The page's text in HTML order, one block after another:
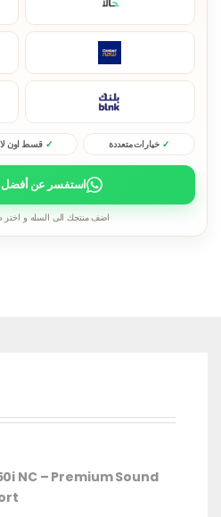
خيارات متعددة قسط اون
استفسر عن أفضل
اضف منتجك الى السله و اختر
NC – Premium Sound